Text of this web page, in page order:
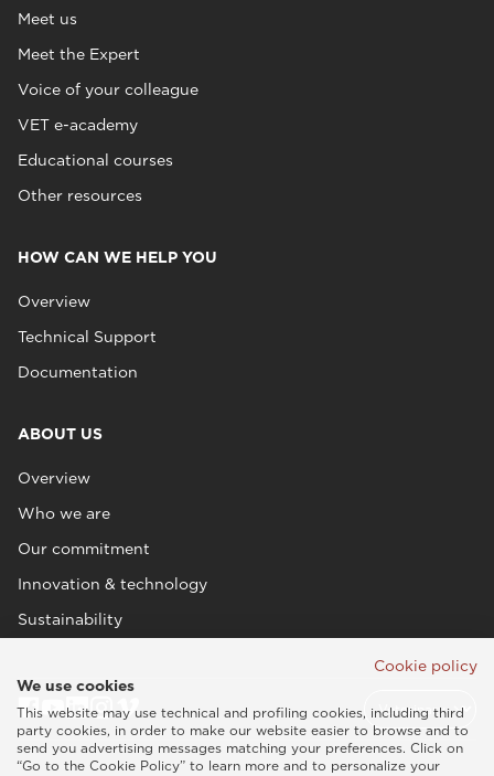
Meet us
Meet the Expert
Voice of your colleague
VET e-academy
Educational courses
Other resources
HOW CAN WE HELP YOU
Overview
Technical Support
Documentation
ABOUT US
Overview
Who we are
Our commitment
Innovation & technology
Sustainability
Cookie policy
We use cookies
This website may use technical and profiling cookies, including third
party cookies, in order to make our website easier to browse and to
send you advertising messages matching your preferences. Click on
“Go to the Cookie Policy” to learn more and to personalize your